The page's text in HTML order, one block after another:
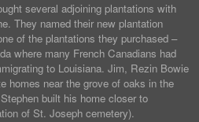
several adjoining plantations with
They named their new plantation
of the plantations they purchased –
where many French Canadians had
to Louisiana. Jim, Rezin Bowie
homes near the grove of oaks in the
built his home closer to
of St. Joseph cemetery).